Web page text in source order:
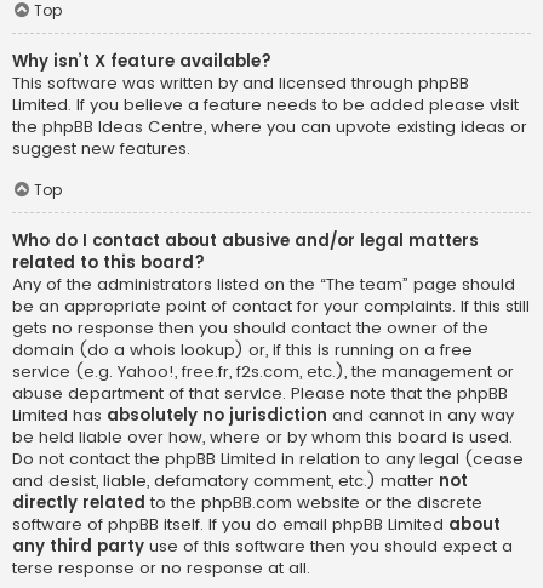
Top
Why isn’t X feature available?
This software was written by and licensed through phpBB
Limited. If you believe a feature needs to be added please visit
the phpBB Ideas Centre, where you can upvote existing ideas or
suggest new features.
Top
Who do I contact about abusive and/or legal matters
related to this board?
Any of the administrators listed on the “The team” page should
be an appropriate point of contact for your complaints. If this still
gets no response then you should contact the owner of the
domain (do a whois lookup) or, if this is running on a free
service (e.g. Yahoo!, free.fr, f2s.com, etc.), the management or
abuse department of that service. Please note that the phpBB
Limited has absolutely no jurisdiction and cannot in any way
be held liable over how, where or by whom this board is used.
Do not contact the phpBB Limited in relation to any legal (cease
and desist, liable, defamatory comment, etc.) matter not
directly related to the phpBB.com website or the discrete
software of phpBB itself. If you do email phpBB Limited about
any third party use of this software then you should expect a
terse response or no response at all.